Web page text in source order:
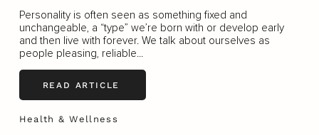
Personality is often seen as something fixed and
unchangeable, a “type” we’re born with or develop early
and then live with forever. We talk about ourselves as
people pleasing, reliable...
READ ARTICLE
Health & Wellness